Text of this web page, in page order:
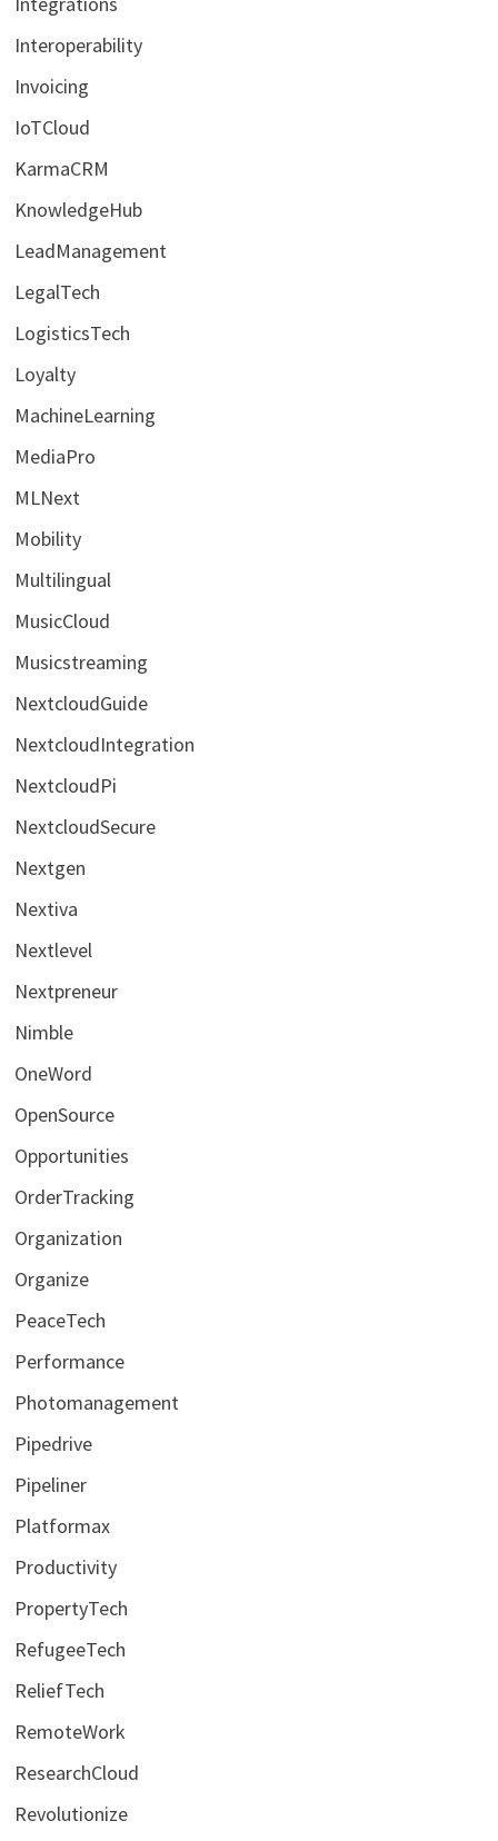
Interoperability
Invoicing
IoTCloud
KarmaCRM
KnowledgeHub
LeadManagement
LegalTech
LogisticsTech
Loyalty
MachineLearning
MediaPro
MLNext
Mobility
Multilingual
MusicCloud
Musicstreaming
NextcloudGuide
NextcloudIntegration
NextcloudPi
NextcloudSecure
Nextgen
Nextiva
Nextlevel
Nextpreneur
Nimble
OneWord
OpenSource
Opportunities
OrderTracking
Organization
Organize
PeaceTech
Performance
Photomanagement
Pipedrive
Pipeliner
Platformax
Productivity
PropertyTech
RefugeeTech
ReliefTech
RemoteWork
ResearchCloud
Revolutionize